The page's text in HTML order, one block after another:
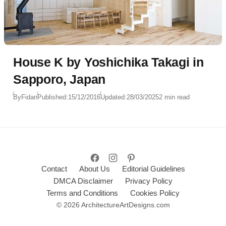
House K by Yoshichika Takagi in
Sapporo, Japan
ByFidanPublished:15/12/2016Updated:28/03/20252 min read
Contact About Us
Editorial Guidelines
DMCA Disclaimer
Privacy Policy
Terms and Conditions
Cookies Policy
© 2026 ArchitectureArtDesigns.com